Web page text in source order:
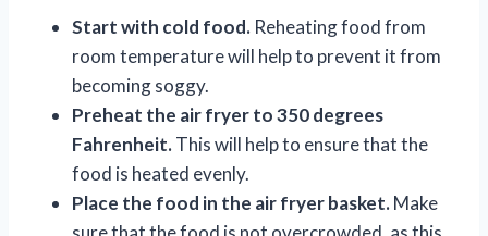
Start with cold food. Reheating food from
room temperature will help to prevent it from
becoming soggy.
Preheat the air fryer to 350 degrees
Fahrenheit.This will help to ensure that the
food is heated evenly.
Place the food in the air fryer basket.Make